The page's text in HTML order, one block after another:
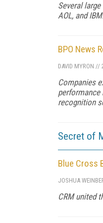
Several
AOL, and
BPO News
DAVID MYRON //
Companies
performance
recognition
Secret of
Blue Cross
JOSHUA
CRM united